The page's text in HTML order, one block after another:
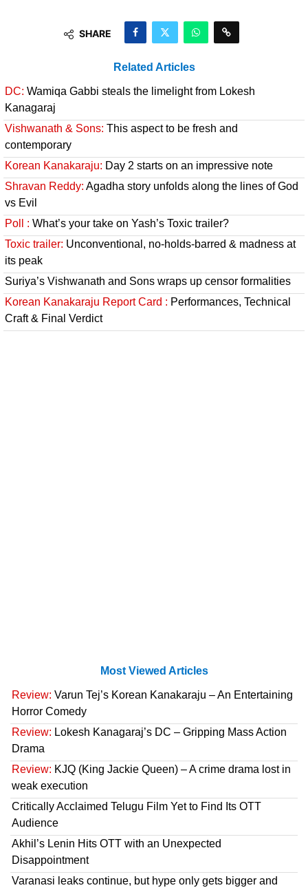
SHARE
Related Articles
DC: Wamiqa Gabbi steals the limelight from Lokesh
Kanagaraj
Vishwanath & Sons: This aspect to be fresh and
contemporary
Korean Kanakaraju: Day 2 starts on an impressive note
Shravan Reddy: Agadha story unfolds along the lines of God
vs Evil
Poll : What’s your take on Yash’s Toxic trailer?
Toxic trailer: Unconventional, no-holds-barred & madness at
its peak
Suriya’s Vishwanath and Sons wraps up censor formalities
Korean Kanakaraju Report Card : Performances, Technical
Craft & Final Verdict
Most Viewed Articles
Review: Varun Tej’s Korean Kanakaraju – An Entertaining
Horror Comedy
Review: Lokesh Kanagaraj’s DC – Gripping Mass Action
Drama
Review: KJQ (King Jackie Queen) – A crime drama lost in
weak execution
Critically Acclaimed Telugu Film Yet to Find Its OTT
Audience
Akhil’s Lenin Hits OTT with an Unexpected
Disappointment
Varanasi leaks continue, but hype only gets bigger and